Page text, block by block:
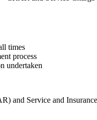
times
process
undertaken
and Service and